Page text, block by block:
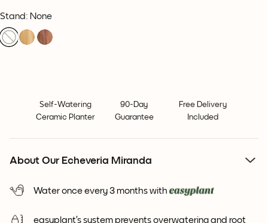
Stand: None
Self-Watering
Ceramic Planter
90-Day
Guarantee
Free Delivery
Included
About Our Echeveria Miranda
Water once every 3 months with
easyplant’s system prevents overwatering and root